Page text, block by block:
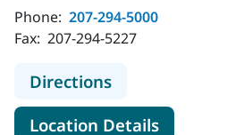
Phone: 207-294-5000
Fax: 207-294-5227
Directionsto MaineHealth
Location Detailsfor